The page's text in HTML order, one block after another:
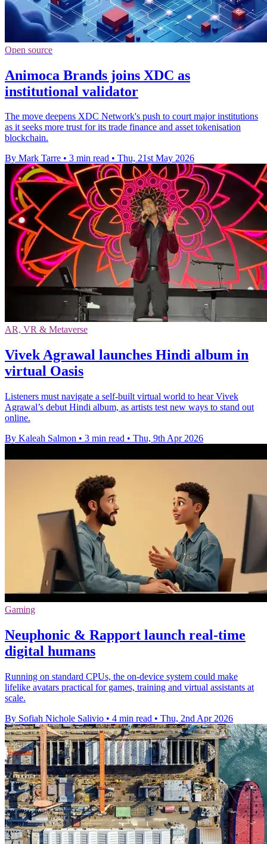
Open source
Animoca Brands joins XDC as
institutional validator
The move deepens XDC Network's push to court major institutions
as it seeks more trust for its trade finance and asset tokenisation
blockchain.
By Mark Tarre • 3 min read • Thu, 21st May 2026
AR, VR & Metaverse
Vivek Agrawal launches Hindi album in
virtual Oasis
Listeners must navigate a self-built virtual world to hear Vivek
Agrawal’s debut Hindi album, as artists test new ways to stand out
online.
By Kaleah Salmon • 3 min read • Thu, 9th Apr 2026
Gaming
Neuphonic & Rapport launch real-time
digital humans
Running on standard CPUs, the on-device system could make
lifelike avatars practical for games, training and virtual assistants at
scale.
By Sofiah Nichole Salivio • 4 min read • Thu, 2nd Apr 2026